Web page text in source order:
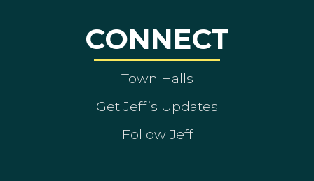
CONNECT
Town Halls
Get Jeff’s Updates
Follow Jeff